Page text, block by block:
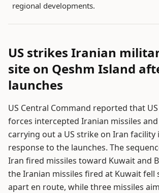
regional developments.
US strikes Iranian
site on Qeshm Island
launches
US Central Command reported that
forces intercepted Iranian missiles
carrying out a US strike on Iran facility
response to the launches. The
Iran fired missiles toward Kuwait and
the Iranian missiles fired at Kuwait
apart en route, while three missiles